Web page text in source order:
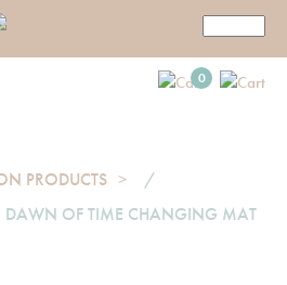
0
PRODUCTS
/
OF TIME CHANGING MAT